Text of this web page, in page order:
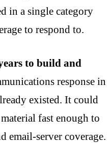
in a single category
to respond to.
to build and
response in
existed. It could
fast enough to
email-server coverage.